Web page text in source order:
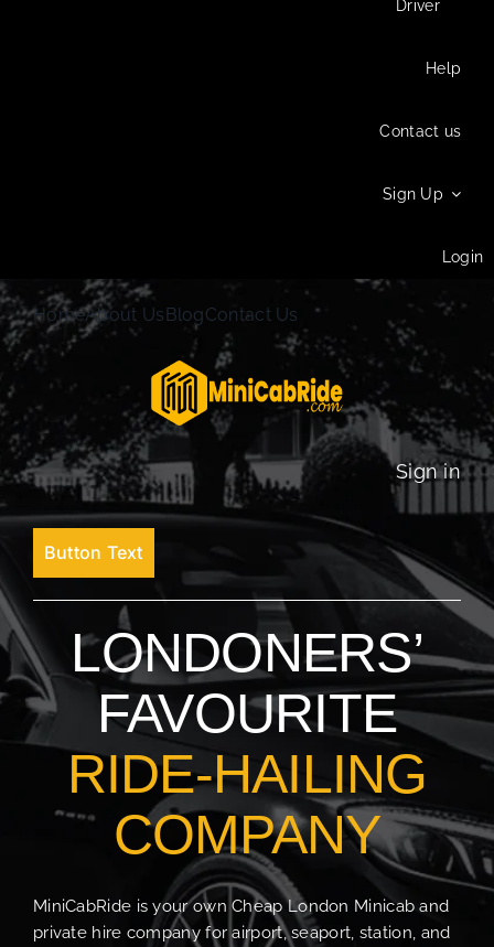
Driver
Help
Contact us
Sign Up
Login
HomeAbout UsBlogContact Us
Sign in
Button Text
LONDONERS’
FAVOURITE
RIDE-HAILING
COMPANY
MiniCabRide is your own Cheap London Minicab and
private hire company for airport, seaport, station, and